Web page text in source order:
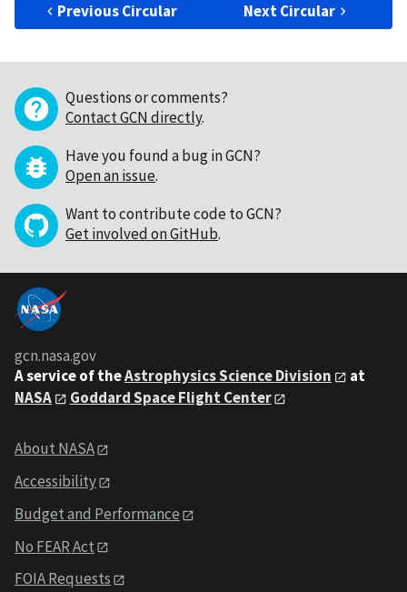
Previous Circular Next Circular
Questions or comments?
Contact GCN directly.
Have you found a bug in GCN?
Open an issue.
Want to contribute code to GCN?
Get involved on GitHub.
gcn.nasa.gov
A service of theAstrophysics Science Division
at
NASA
Goddard Space Flight Center
About NASA
Accessibility
Budget and Performance
No FEAR Act
FOIA Requests